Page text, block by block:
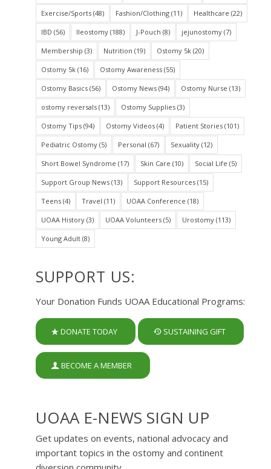
Exercise/Sports(48) Fashion/Clothing(11) Healthcare (22)
IBD (56) Ileostomy(188) J-Pouch (8) jejunostomy(7)
Membership (3) Nutrition (19) Ostomy 5k(20)
Ostomy 5k(16) Ostomy Awareness(55)
Ostomy Basics(56) Ostomy News(94) Ostomy Nurse (13)
ostomy reversals(13) Ostomy Supplies(3)
Ostomy Tips(94) Ostomy Videos(4) Patient Stories(101)
Pediatric Ostomy(5) Personal (67) Sexuality(12)
Short Bowel Syndrome (17) Skin Care (10) Social Life (5)
Support Group News(13) Support Resources(15)
Teens(4) Travel (11) UOAA Conference (18)
UOAA History(3) UOAA Volunteers(5) Urostomy(113)
Young Adult(8)
SUPPORT US:
Your Donation Funds UOAA Educational Programs:
DONATE TODAY SUSTAINING GIFT
BECOME A MEMBER
UOAA E-NEWS SIGN UP
Get updates on events, national advocacy and
important topics in the ostomy and continent